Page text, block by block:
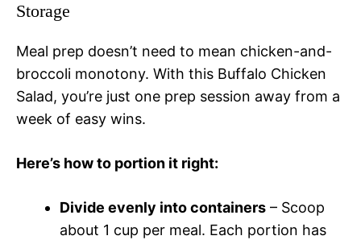
Storage
Meal prep doesn’t need to mean chicken-and-
broccoli monotony. With this Buffalo Chicken
Salad, you’re just one prep session away from a
week of easy wins.
Here’s how to portion it right:
Divide evenly into containers – Scoop
about 1 cup per meal. Each portion has